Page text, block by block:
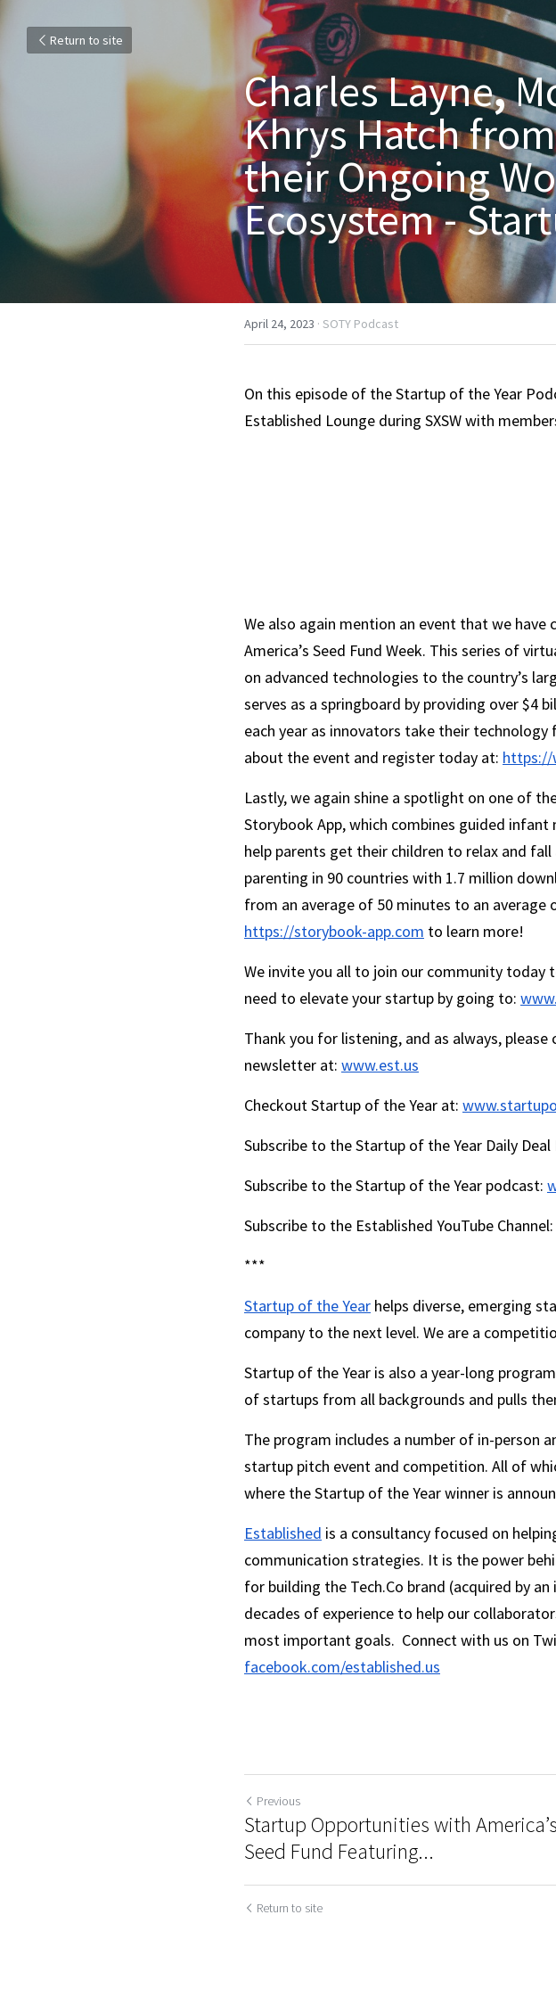
Return to site
Charles Layne,
Khrys Hatch
their Ongoing
Ecosystem -
April 24, 2023 · SOTY Podcast
On this episode of the Startup of the Year
Established Lounge during SXSW with
We also again mention an event that we have
America’s Seed Fund Week. This series of
on advanced technologies to the country’s
serves as a springboard by providing over $4
each year as innovators take their
about the event and register today at: https://
Lastly, we again shine a spotlight on one of
Storybook App, which combines guided
help parents get their children to relax and fall
parenting in 90 countries with 1.7 million
https://storybook-app.com to learn more!
We invite you all to join our community today
need to elevate your startup by going to:
Thank you for listening, and as always,
newsletter at: www.est.us
Checkout Startup of the Year at:
Subscribe to the Startup of the Year Daily Deal
Subscribe to the Startup of the Year podcast:
Subscribe to the Established YouTube Channel:
***
Startup of the Year helps diverse, emerging
company to the next level. We are a
Startup of the Year is also a year-long
of startups from all backgrounds and pulls
The program includes a number of in-person
startup pitch event and competition. All of
where the Startup of the Year winner is
Established is a consultancy focused on
communication strategies. It is the power
for building the Tech.Co brand (acquired by
decades of experience to help our
most important goals.  Connect with us on
facebook.com/established.us
Previous
Startup Opportunities with America’s
Seed Fund Featuring...
Return to site